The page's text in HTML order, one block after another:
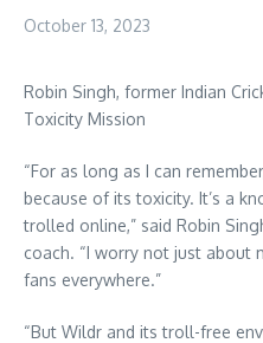
October 13, 2023
Robin Singh, former Indian
Toxicity Mission
“For as long as I can
because of its toxicity. It’s a
trolled online,” said Robin
coach. “I worry not just about
fans everywhere.”
“But Wildr and its troll-free